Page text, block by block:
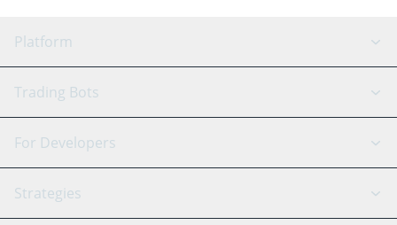
Platform
GRID Bot
Signal Bot
SmartTrade
AI Assistant
Trading Bots
Binance
Bitfinex
Tether
For Developers
API Reference
Strategies